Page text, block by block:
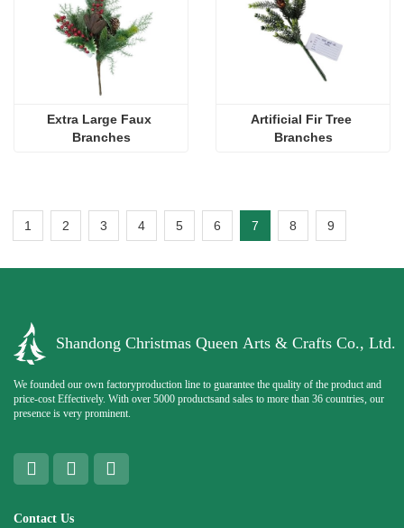
Extra Large Faux
Branches
Artificial Fir Tree
Branches
1 2 3 4 5 6 7 8 9
Shandong Christmas Queen Arts & Crafts Co., Ltd.
We founded our own factoryproduction line to guarantee the quality of the product and
price-cost Effectively. With over 5000 productsand sales to more than 36 countries, our
presence is very prominent.
Contact Us